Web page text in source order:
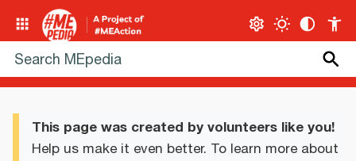
This page was created by volunteers like you!
Help us make it even better. To learn more about